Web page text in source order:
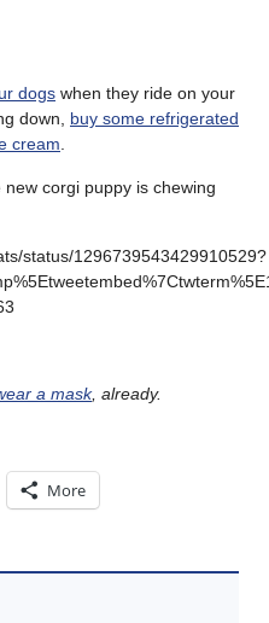
dogs when they ride on your
down, buy some refrigerated
cream
corgi puppy is chewing
status/1296739543429910529?
a mask, already.
More